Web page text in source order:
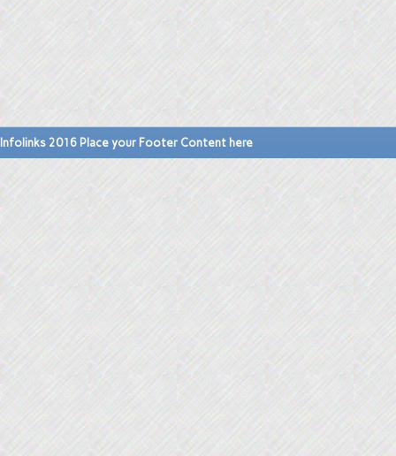
Infolinks 2016 Place your Footer Content here